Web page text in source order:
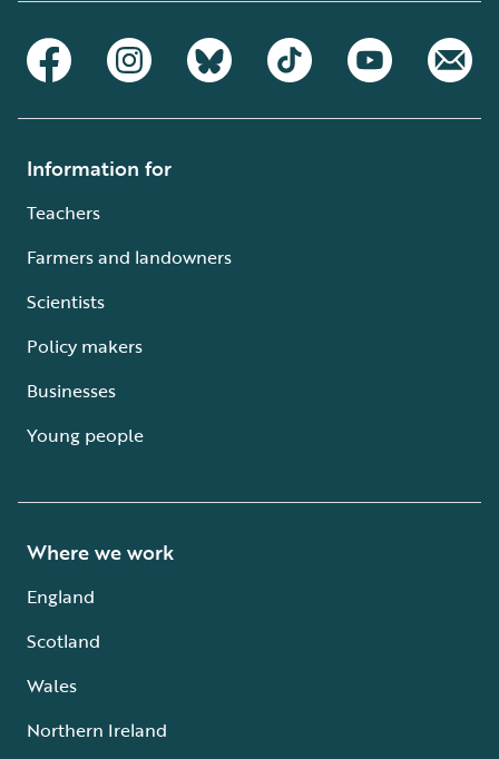
Information for
Teachers
Farmers and landowners
Scientists
Policy makers
Businesses
Young people
Where we work
England
Scotland
Wales
Northern Ireland